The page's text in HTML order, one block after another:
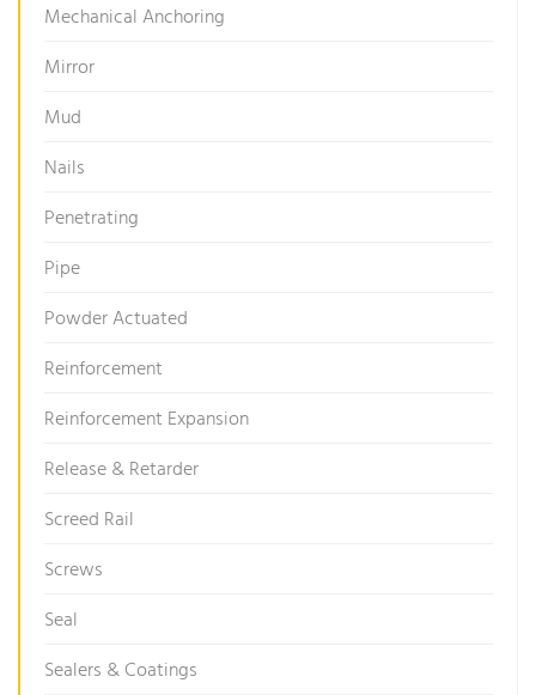
Mechanical Anchoring
Mirror
Mud
Nails
Penetrating
Pipe
Powder Actuated
Reinforcement
Reinforcement Expansion
Release & Retarder
Screed Rail
Screws
Seal
Sealers & Coatings